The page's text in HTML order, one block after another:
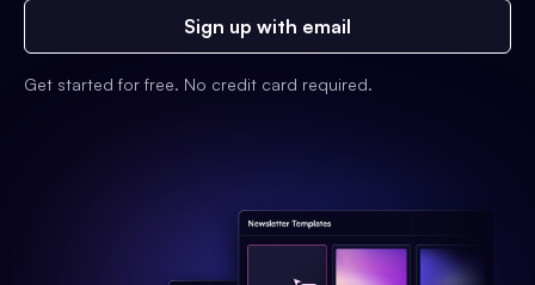
Sign up with email
Get started for free. No credit card required.